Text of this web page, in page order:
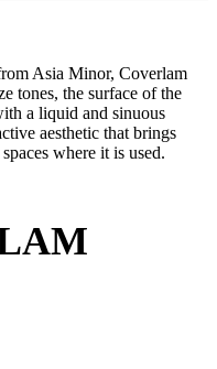
Asia Minor, Coverlam
tones, the surface of the
a liquid and sinuous
aesthetic that brings
where it is used.